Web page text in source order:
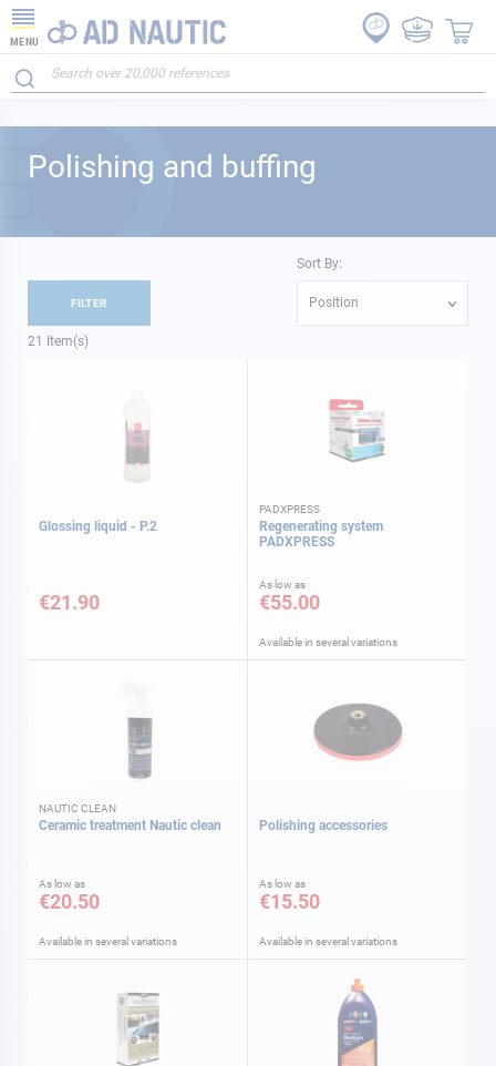
MENU
Polishing and buffing
21 Item(s)
Sort By:
Position
Glossing liquid - P.2
€21.90
PADXPRESS
Regenerating system
PADXPRESS
As low as
€55.00
Available in several variations
NAUTIC CLEAN
Ceramic treatment Nautic clean
As low as
€20.50
Available in several variations
Polishing accessories
As low as
€15.50
Available in several variations
FILTER